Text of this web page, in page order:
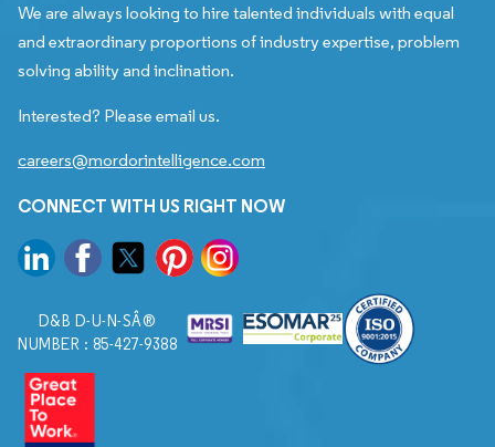
We are always looking to hire talented individuals with equal
and extraordinary proportions of industry expertise, problem
solving ability and inclination.
Interested? Please email us.
careers@mordorintelligence.com
CONNECT WITH US RIGHT NOW
D&B D-U-N-SÂ®
NUMBER : 85-427-9388